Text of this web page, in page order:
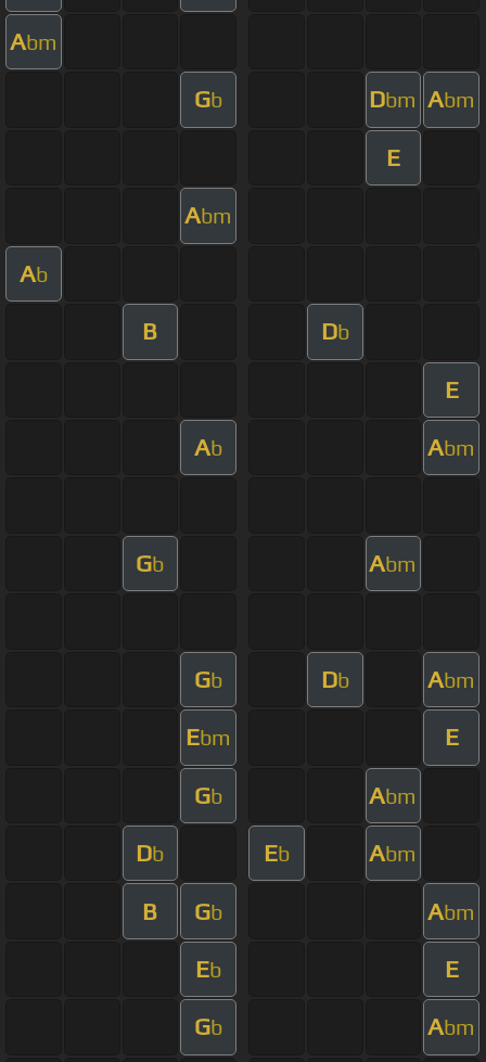
Abm
Gb Dbm Abm
E
Abm
Ab
B Db
E
Ab Abm
Gb Abm
Gb Db Abm
Ebm E
Gb Abm
Db Eb Abm
B Gb Abm
Eb E
Gb Abm